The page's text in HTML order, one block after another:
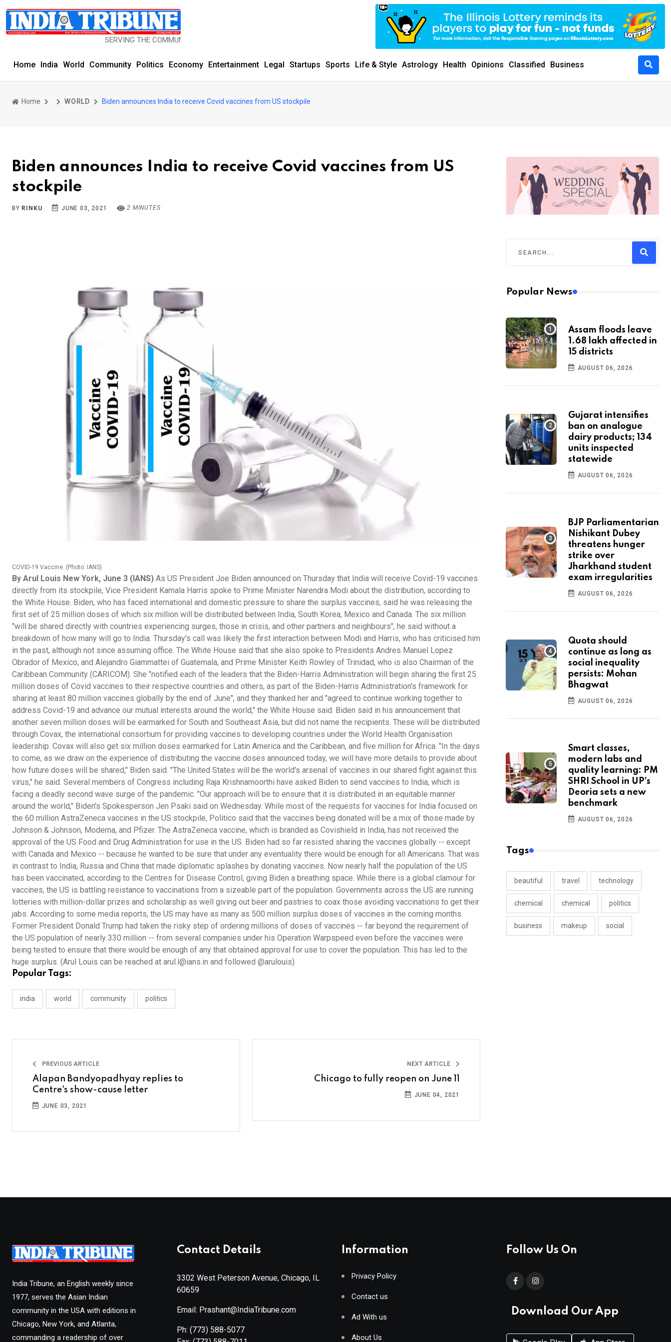
SERVING THE COMMUNITY SINCE 1977
Home India World Community Politics Economy Entertainment Legal Startups Sports Life & Style Astrology Health Opinions Classified Business
Home WORLD Biden announces India to receive Covid vaccines from US stockpile
Biden announces India to receive Covid vaccines from US
stockpile
BY RINKU JUNE 03, 2021 2 MINUTES
COVID-19 Vaccine. (Photo: IANS)
By Arul Louis New York, June 3 (IANS) As US President Joe Biden announced on Thursday that India will receive Covid-19 vaccines
directly from its stockpile, Vice President Kamala Harris spoke to Prime Minister Narendra Modi about the distribution, according to
the White House. Biden, who has faced international and domestic pressure to share the surplus vaccines, said he was releasing the
first set of 25 million doses of which six million will be distributed between India, South Korea, Mexico and Canada. The six million
"will be shared directly with countries experiencing surges, those in crisis, and other partners and neighbours", he said without a
breakdown of how many will go to India. Thursday's call was likely the first interaction between Modi and Harris, who has criticised him
in the past, although not since assuming office. The White House said that she also spoke to Presidents Andres Manuel Lopez
Obrador of Mexico, and Alejandro Giammattei of Guatemala, and Prime Minister Keith Rowley of Trinidad, who is also Chairman of the
Caribbean Community (CARICOM). She "notified each of the leaders that the Biden-Harris Administration will begin sharing the first 25
million doses of Covid vaccines to their respective countries and others, as part of the Biden-Harris Administration's framework for
sharing at least 80 million vaccines globally by the end of June", and they thanked her and "agreed to continue working together to
address Covid-19 and advance our mutual interests around the world," the White House said. Biden said in his announcement that
another seven million doses will be earmarked for South and Southeast Asia, but did not name the recipients. These will be distributed
through Covax, the international consortium for providing vaccines to developing countries under the World Health Organisation
leadership. Covax will also get six million doses earmarked for Latin America and the Caribbean, and five million for Africa. "In the days
to come, as we draw on the experience of distributing the vaccine doses announced today, we will have more details to provide about
how future doses will be shared," Biden said. "The United States will be the world's arsenal of vaccines in our shared fight against this
virus," he said. Several members of Congress including Raja Krishnamoorthi have asked Biden to send vaccines to India, which is
facing a deadly second wave surge of the pandemic. "Our approach will be to ensure that it is distributed in an equitable manner
around the world," Biden's Spokesperson Jen Psaki said on Wednesday. While most of the requests for vaccines for India focused on
the 60 million AstraZeneca vaccines in the US stockpile, Politico said that the vaccines being donated will be a mix of those made by
Johnson & Johnson, Moderna, and Pfizer. The AstraZeneca vaccine, which is branded as Covishield in India, has not received the
approval of the US Food and Drug Administration for use in the US. Biden had so far resisted sharing the vaccines globally -- except
with Canada and Mexico -- because he wanted to be sure that under any eventuality there would be enough for all Americans. That was
in contrast to India, Russia and China that made diplomatic splashes by donating vaccines. Now nearly half the population of the US
has been vaccinated, according to the Centres for Disease Control, giving Biden a breathing space. While there is a global clamour for
vaccines, the US is battling resistance to vaccinations from a sizeable part of the population. Governments across the US are running
lotteries with million-dollar prizes and scholarship as well giving out beer and pastries to coax those avoiding vaccinations to get their
jabs. According to some media reports, the US may have as many as 500 million surplus doses of vaccines in the coming months.
Former President Donald Trump had taken the risky step of ordering millions of doses of vaccines -- far beyond the requirement of
the US population of nearly 330 million -- from several companies under his Operation Warpspeed even before the vaccines were
being tested to ensure that there would be enough of any that obtained approval for use to cover the population. This has led to the
huge surplus. (Arul Louis can be reached at arul.l@ians.in and followed @arulouis)
Popular Tags:
india world community politics
PREVIOUS ARTICLE
Alapan Bandyopadhyay replies to
Centre's show-cause letter
JUNE 03, 2021
NEXT ARTICLE
Chicago to fully reopen on June 11
JUNE 04, 2021
Popular News
Assam floods leave
1.68 lakh affected in
15 districts
AUGUST 06, 2026
Gujarat intensifies
ban on analogue
dairy products; 134
units inspected
statewide
AUGUST 06, 2026
BJP Parliamentarian
Nishikant Dubey
threatens hunger
strike over
Jharkhand student
exam irregularities
AUGUST 06, 2026
Quota should
continue as long as
social inequality
persists: Mohan
Bhagwat
AUGUST 06, 2026
Smart classes,
modern labs and
quality learning: PM
SHRI School in UP’s
Deoria sets a new
benchmark
AUGUST 06, 2026
Tags
beautiful travel technology
chemical chemical politics
business makeup social
India Tribune, an English weekly since
1977, serves the Asian Indian
community in the USA with editions in
Chicago, New York, and Atlanta,
commanding a readership of over
Contact Details
3302 West Peterson Avenue, Chicago, IL
60659
Email: Prashant@IndiaTribune.com
Ph: (773) 588-5077
Information
Privacy Policy
Contact us
Ad With us
About Us
Follow Us On
Download Our App